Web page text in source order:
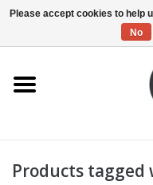
Home
Supplies
Products tagged
Please accept cookies to help
No